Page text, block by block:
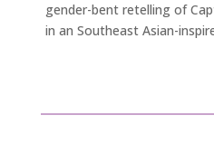
gender-bent retelling of
in an Southeast Asian-